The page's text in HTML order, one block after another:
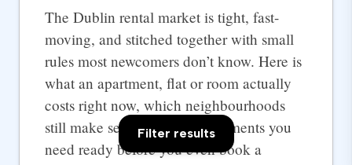
The Dublin rental market is tight, fast-
moving, and stitched together with small
rules most newcomers don’t know. Here is
what an apartment, flat or room actually
costs right now, which neighbourhoods
still make sense, and the documents you
need ready before you even book a
Filter results